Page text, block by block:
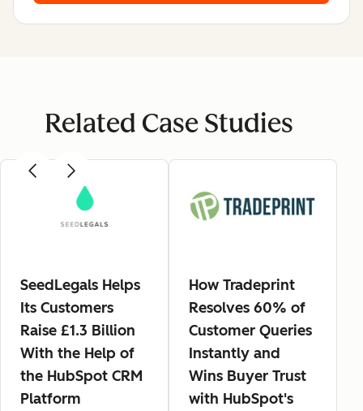
Related Case Studies
SeedLegals Helps
Its Customers
Raise £1.3 Billion
With the Help of
the HubSpot CRM
Platform
How Tradeprint
Resolves 60% of
Customer Queries
Instantly and
Wins Buyer Trust
with HubSpot's